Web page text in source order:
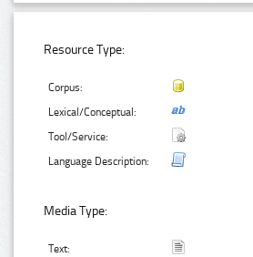
Resource Type:
Corpus:
Lexical/Conceptual:
Tool/Service:
Language Description:
Media Type:
Text: